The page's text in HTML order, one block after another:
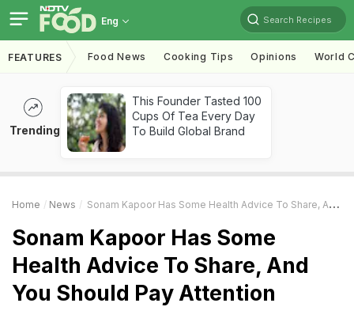
Eng Search Recipes
FEATURES Food News Cooking Tips Opinions World
Trending
This Founder Tasted 100
Cups Of Tea Every Day
To Build Global Brand
Home News Sonam Kapoor Has Some Health Advice To Share, And You Should Pay Attention
Sonam Kapoor Has Some
Health Advice To Share, And
You Should Pay Attention